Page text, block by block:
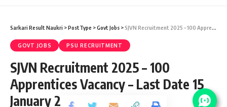
Sarkari Result Naukri >PostType >Govt Jobs >SJVN Recruitment 2025 – 100 Apprentices Vacancy – Last Date 15 January 2026
GOVT JOBS PSU RECRUITMENT
SJVN Recruitment 2025 – 100
Apprentices Vacancy – Last Date 15
January 2026